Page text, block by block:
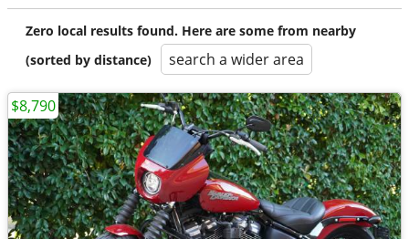
Zero local results found. Here are some from nearby
(sorted by distance)
search a wider area
$8,790